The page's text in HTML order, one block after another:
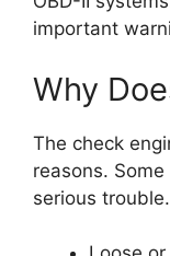
important
Why
The check
reasons.
serious